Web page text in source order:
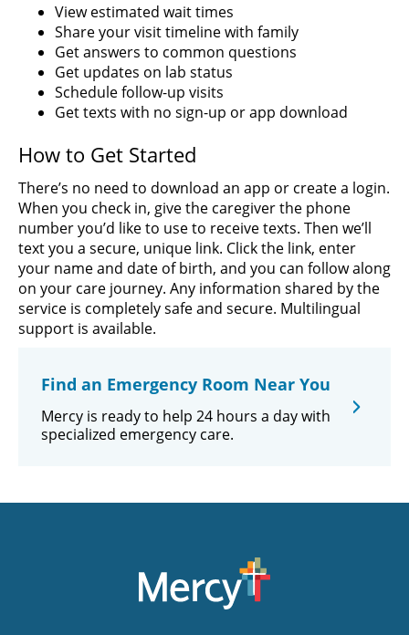
View estimated wait times
Share your visit timeline with family
Get answers to common questions
Get updates on lab status
Schedule follow-up visits
Get texts with no sign-up or app download
How to Get Started
There’s no need to download an app or create a login.
When you check in, give the caregiver the phone
number you’d like to use to receive texts. Then we’ll
text you a secure, unique link. Click the link, enter
your name and date of birth, and you can follow along
on your care journey. Any information shared by the
service is completely safe and secure. Multilingual
support is available.
Find an Emergency Room Near You
Mercy is ready to help 24 hours a day with
specialized emergency care.